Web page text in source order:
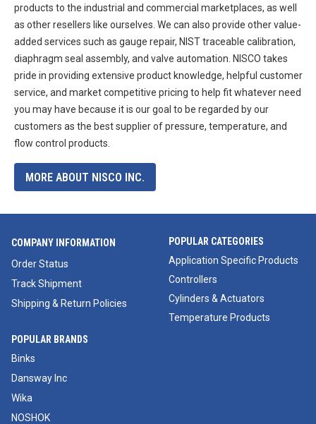
products to the industrial and commercial marketplaces, as well
as other resellers like ourselves. We can also provide other value-
added services such as gauge repair, NIST traceable calibration,
diaphragm seal assembly, and valve automation. NISCO takes
pride in providing extensive product knowledge, helpful customer
service, and market competitive pricing to help fit whatever need
you may have because it is our goal to be regarded by our
customers as the best supplier of pressure, temperature, and
flow control products.
MORE ABOUT NISCO INC.
COMPANY INFORMATION
Order Status
Track Shipment
Shipping & Return Policies
POPULAR CATEGORIES
Application Specific Products
Controllers
Cylinders & Actuators
Temperature Products
POPULAR BRANDS
Binks
Dansway Inc
Wika
NOSHOK